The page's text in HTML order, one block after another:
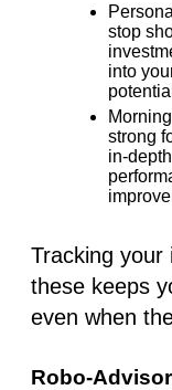
stop
into
strong
in-
Tracking your
these keeps
even when
Robo-